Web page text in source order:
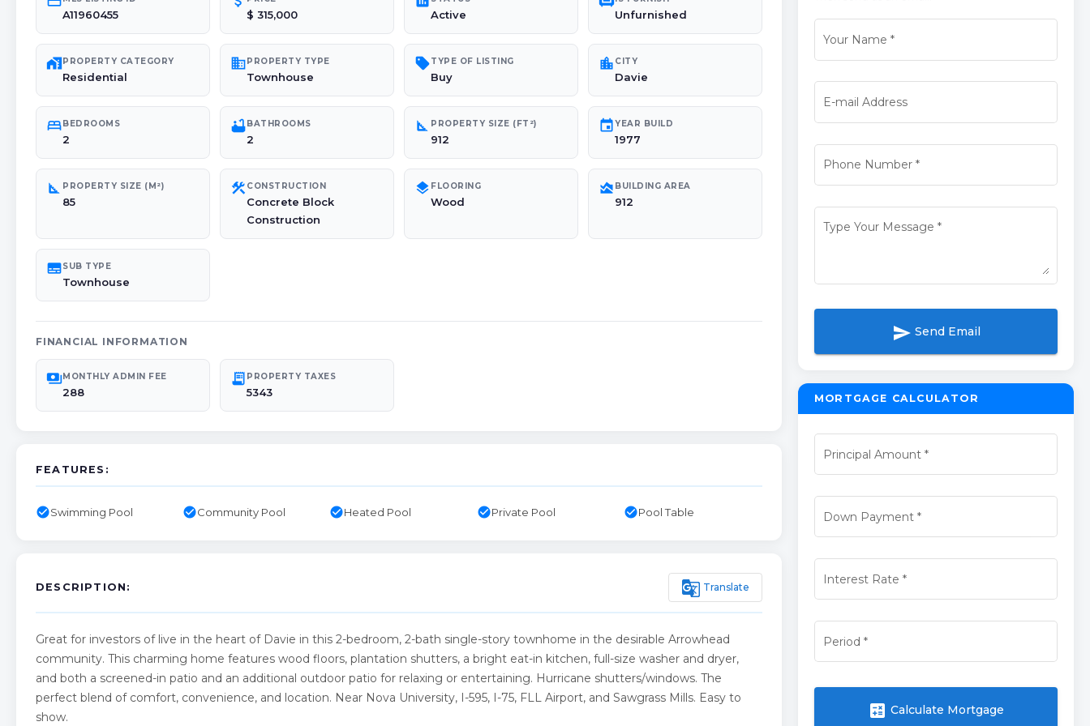
A11960455 $ 315,000 Active Unfurnished
maps_home_workPROPERTY CATEGORY
Residential
domainPROPERTY TYPE
Townhouse
sellTYPE OF LISTING
Buy
location_city CITY
Davie
bedBEDROOMS
2
bathtubBATHROOMS
2
square_foot PROPERTY SIZE (FT²)
912
eventYEAR BUILD
1977
square_foot PROPERTY SIZE (M²)
85
construction CONSTRUCTION
Concrete Block
Construction
layers FLOORING
Wood
area_chart BUILDING AREA
912
subtitlesSUB TYPE
Townhouse
FINANCIAL INFORMATION
paymentsMONTHLY ADMIN FEE
288
receipt_long PROPERTY TAXES
5343
FEATURES:
check_circleSwimming Pool check_circleCommunity Pool check_circleHeated Pool check_circlePrivate Pool check_circlePool Table
DESCRIPTION: g_translate Translate
Great for investors of live in the heart of Davie in this 2-bedroom, 2-bath single-story townhome in the desirable Arrowhead
community. This charming home features wood floors, plantation shutters, a bright eat-in kitchen, full-size washer and dryer,
and both a screened-in patio and an additional outdoor patio for relaxing or entertaining. Hurricane shutters/windows. The
perfect blend of comfort, convenience, and location. Near Nova University, I-595, I-75, FLL Airport, and Sawgrass Mills. Easy to
show.
Your Name *
E-mail Address
Phone Number*
Type Your Message *
send Send Email
MORTGAGE CALCULATOR
Principal Amount *
Down Payment*
Interest Rate *
Period *
calculate Calculate Mortgage